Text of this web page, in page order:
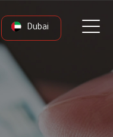
Dubai